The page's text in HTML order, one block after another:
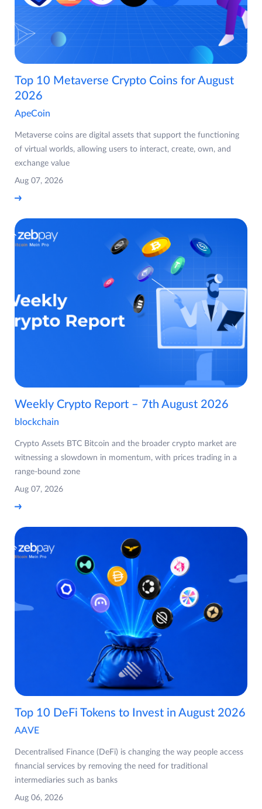
Top 10 Metaverse Crypto Coins for August
2026
ApeCoin
Metaverse coins are digital assets that support the functioning
of virtual worlds, allowing users to interact, create, own, and
exchange value
Aug 07, 2026
Weekly Crypto Report – 7th August 2026
blockchain
Crypto Assets BTC Bitcoin and the broader crypto market are
witnessing a slowdown in momentum, with prices trading in a
range-bound zone
Aug 07, 2026
Top 10 DeFi Tokens to Invest in August 2026
AAVE
Decentralised Finance (DeFi) is changing the way people access
financial services by removing the need for traditional
intermediaries such as banks
Aug 06, 2026